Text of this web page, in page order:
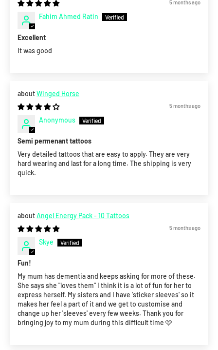
5 months ago
Fahim Ahmed Ratin
Excellent
It was good
Winged Horse
5 months ago
Anonymous
Semi permenant tattoos
Very detailed tattoos that are easy to apply. They are very
hard wearing and last for a long time. The shipping is very
quick.
Angel Energy Pack - 10 Tattoos
5 months ago
Skye
Fun!
My mum has dementia and keeps asking for more of these.
She says she "loves them" I think it is a lot of fun for her to
express herself. My sisters and I have 'sticker sleeves' so it
makes her feel a part of it and we get to customise and
change up her 'sleeves' every few weeks. Thank you for
bringing joy to my mum during this difficult time 🩷